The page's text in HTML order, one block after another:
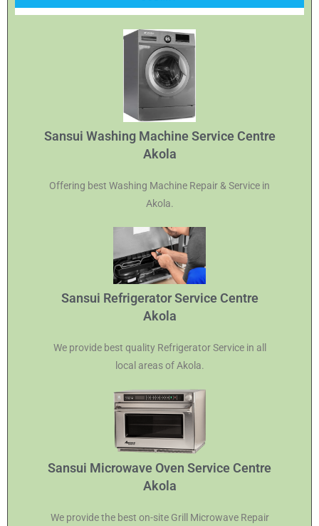
Sansui Washing Machine Service Centre
Akola
Offering best Washing Machine Repair & Service in
Akola.
Sansui Refrigerator Service Centre
Akola
We provide best quality Refrigerator Service in all
local areas of Akola.
Sansui Microwave Oven Service Centre
Akola
We provide the best on-site Grill Microwave Repair